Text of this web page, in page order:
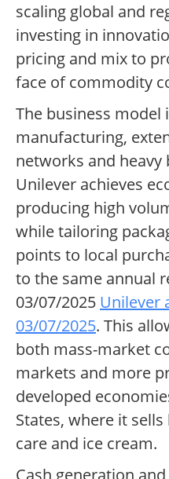
scaling global and
investing in
pricing and mix to
face of commodity
The business model
manufacturing,
networks and
Unilever achieves
producing high
while tailoring
points to local
to the same annual
03/07/2025 Unilever
03/07/2025. This
both mass-market
markets and more
developed
States, where it
care and ice cream.